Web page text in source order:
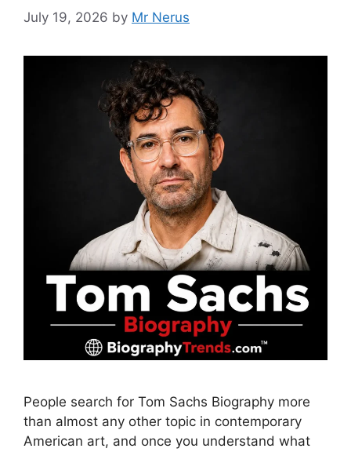
July 19, 2026 by Mr Nerus
People search for Tom Sachs Biography more
than almost any other topic in contemporary
American art, and once you understand what